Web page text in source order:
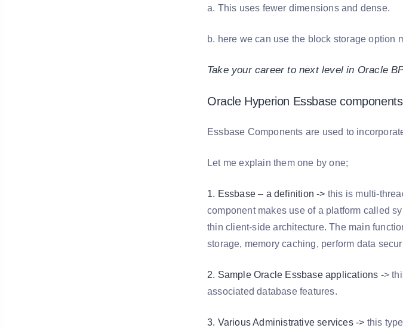
a. This uses fewer dimensions and dense.
b. here we can use the block storage option
Take your career to next level in Oracle
Oracle Hyperion Essbase
Essbase Components are used to
Let me explain them one by one;
1. Essbase – a definition -> this is multi-
component makes use of a platform called
thin client-side architecture. The main
storage, memory caching, perform data
2. Sample Oracle Essbase applications ->
associated database features.
3. Various Administrative services -> this